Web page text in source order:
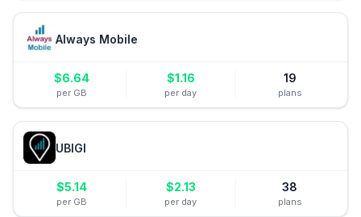
Always Mobile
$6.64
per GB
$1.16
per day
19
plans
UBIGI
$5.14
per GB
$2.13
per day
38
plans